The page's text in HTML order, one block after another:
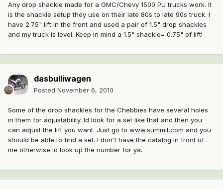
Any drop shackle made for a GMC/Chevy 1500 PU trucks work. It
is the shackle setup they use on their late 80s to late 90s truck. I
have 2.75" lift in the front and used a pair of 1.5" drop shackles
and my truck is level. Keep in mind a 1.5" shackle= 0.75" of lift!
dasbulliwagen
Posted November 6, 2010
Some of the drop shackles for the Chebbies have several holes
in them for adjustability. Id look for a set like that and then you
can adjust the lift you want. Just go to www.summit.com and you
should be able to find a set. I don't have the catalog in front of
me otherwise Id look up the number for ya.